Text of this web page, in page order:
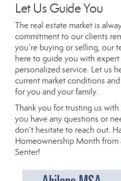
Let Us Guide You
The real estate market is
commitment to our clients
you’re buying or selling, our
here to guide you with
personalized service. Let us
current market conditions
for you and your family.
Thank you for trusting us
you have any questions or
don’t hesitate to reach out.
Homeownership Month from
Senter!